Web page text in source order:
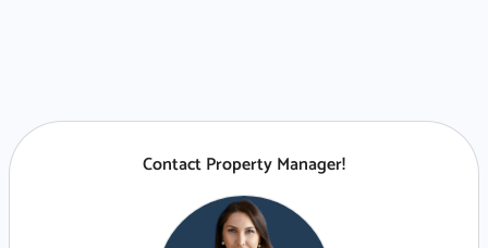
Contact Property Manager!